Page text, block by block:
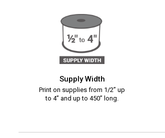
Supply Width
Print on supplies from 1/2” up
to 4” and up to 450” long.